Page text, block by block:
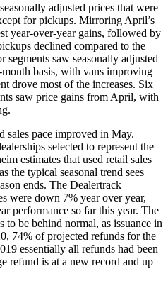
adjusted prices that were
for pickups. Mirroring April’s
year-over-year gains, followed by
declined compared to the
saw seasonally adjusted
basis, with vans improving
drove most of the increases. Six
saw price gains from April, with
sales pace improved in May.
selected to represent the
estimates that used retail sales
the typical seasonal trend sees
ends. The Dealertrack
were down 7% year over year,
performance so far this year. The
to be behind normal, as issuance in
74% of projected refunds for the
essentially all refunds had been
refund is at a new record and up